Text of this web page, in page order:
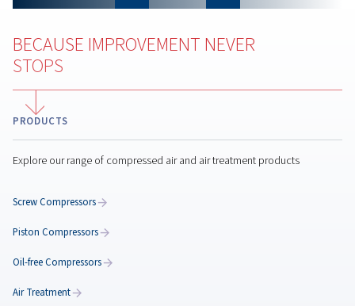
Maximize Performance
with the Rotary Screw
Compressor
expert maintenance tips, preventive care, genuine